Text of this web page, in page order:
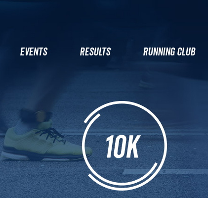
EVENTS RESULTS RUNNING CLUB